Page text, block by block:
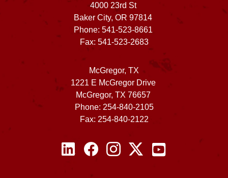
4000 23rd St
Baker City, OR 97814
Phone: 541-523-8661
Fax: 541-523-2683
McGregor, TX
1221 E McGregor Drive
McGregor, TX 76657
Phone: 254-840-2105
Fax: 254-840-2122